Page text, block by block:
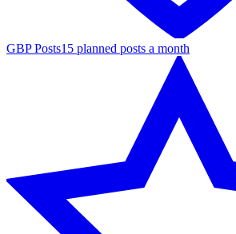
GBP Posts15 planned posts a month